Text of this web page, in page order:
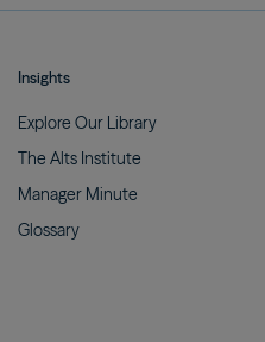
Insights
Explore Our Library
The Alts Institute
Manager Minute
Glossary